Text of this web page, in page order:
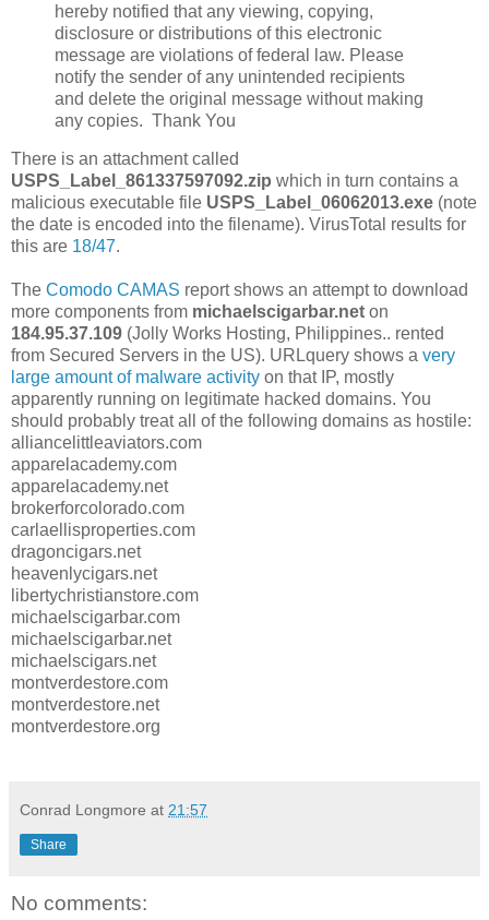
hereby notified that any viewing, copying,
disclosure or distributions of this electronic
message are violations of federal law. Please
notify the sender of any unintended recipients
and delete the original message without making
any copies. Thank You
There is an attachment called
USPS_Label_861337597092.zip which in turn contains a
malicious executable file USPS_Label_06062013.exe (note
the date is encoded into the filename). VirusTotal results for
this are 18/47.
The Comodo CAMAS report shows an attempt to download
more components from michaelscigarbar.net on
184.95.37.109 (Jolly Works Hosting, Philippines.. rented
from Secured Servers in the US). URLquery shows a very
large amount of malware activity on that IP, mostly
apparently running on legitimate hacked domains. You
should probably treat all of the following domains as hostile:
alliancelittleaviators.com
apparelacademy.com
apparelacademy.net
brokerforcolorado.com
carlaellisproperties.com
dragoncigars.net
heavenlycigars.net
libertychristianstore.com
michaelscigarbar.com
michaelscigarbar.net
michaelscigars.net
montverdestore.com
montverdestore.net
montverdestore.org
Conrad Longmore at 21:57
Share
No comments: